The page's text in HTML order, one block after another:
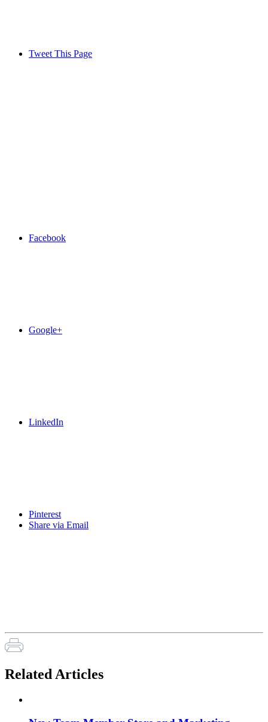
Tweet This Page
Facebook
Google+
LinkedIn
Pinterest
Share via Email
Related Articles